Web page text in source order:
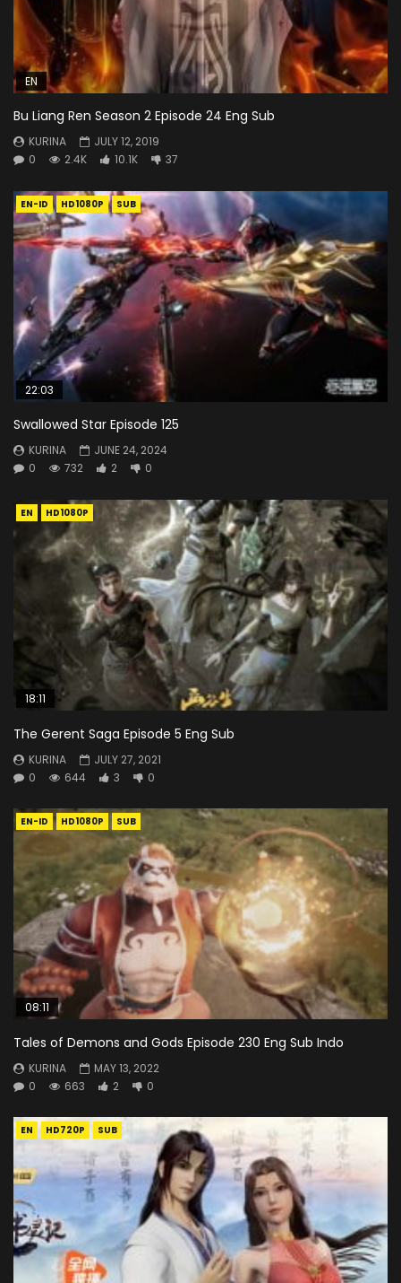
EN
Bu Liang Ren Season 2 Episode 24 Eng Sub
KURINA
JULY 12, 2019
0
2.4K 10.1K 37
EN-ID HD1080P SUB
22:03
Swallowed Star Episode 125
KURINA
JUNE 24, 2024
0
732 2 0
EN HD1080P
18:11
The Gerent Saga Episode 5 Eng Sub
KURINA
JULY 27, 2021
0
644 3 0
EN-ID HD1080P SUB
08:11
Tales of Demons and Gods Episode 230 Eng Sub Indo
KURINA
MAY 13, 2022
0
663 2 0
EN HD720P SUB